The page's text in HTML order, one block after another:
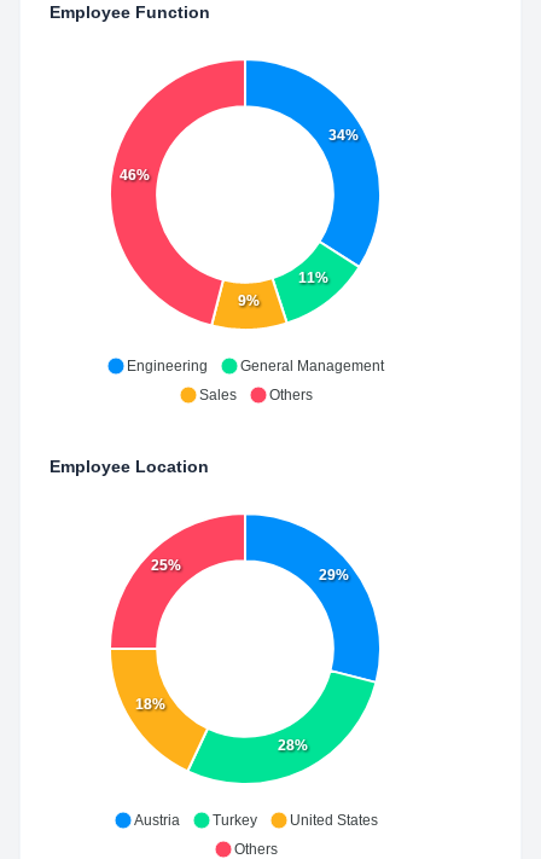
Employee Function
34%
11%
9%
46%
Engineering
General Management
Sales
Others
Employee Location
29%
28%
18%
25%
Austria Turkey
United States
Others